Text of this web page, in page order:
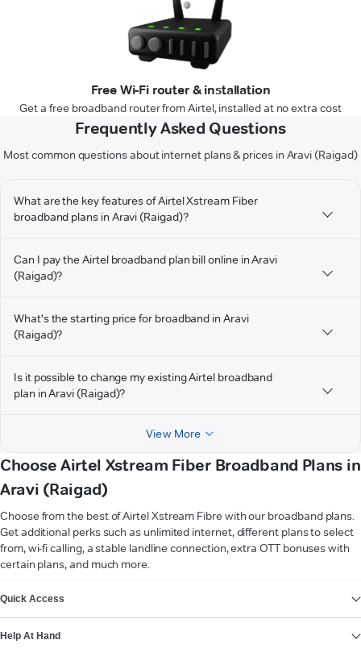
Free Wi-Fi router & installation
Get a free broadband router from Airtel, installed at no extra cost
Frequently Asked Questions
Most common questions about internet plans & prices in Aravi (Raigad)
What are the key features of Airtel Xstream Fiber
broadband plans in Aravi (Raigad)?
Can I pay the Airtel broadband plan bill online in Aravi
(Raigad)?
What's the starting price for broadband in Aravi
(Raigad)?
Is it possible to change my existing Airtel broadband
plan in Aravi (Raigad)?
View More
Choose Airtel Xstream Fiber Broadband Plans in
Aravi (Raigad)
Choose from the best of Airtel Xstream Fibre with our broadband plans.
Get additional perks such as unlimited internet, different plans to select
from, wi-fi calling, a stable landline connection, extra OTT bonuses with
certain plans, and much more.
Quick Access
Help At Hand